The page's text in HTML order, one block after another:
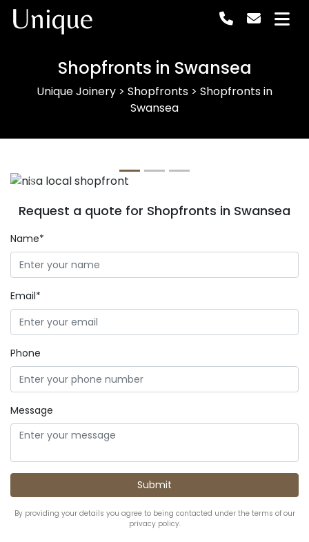
Unique
Shopfronts in Swansea
Unique Joinery > Shopfronts > Shopfronts in
Swansea
Previous
Request a quote for Shopfronts in Swansea
Name*
Email*
Phone
Message
By providing your details you agree to being contacted under the terms of our
privacy policy.